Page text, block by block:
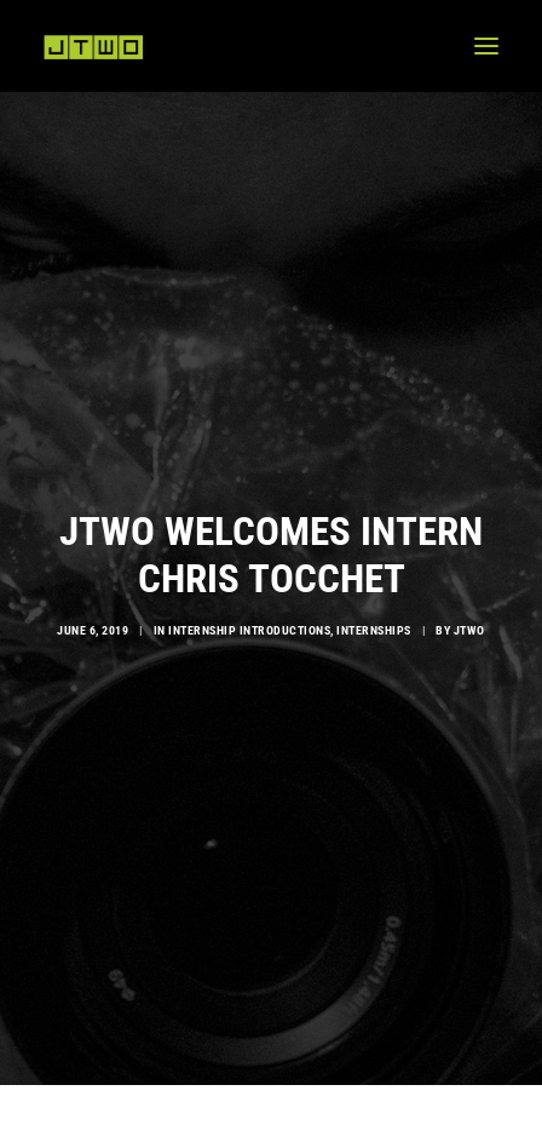
JTWO WELCOMES INTERN
CHRIS TOCCHET
JUNE 6, 2019 | ININTERNSHIP INTRODUCTIONS ,INTERNSHIPS | BYJTWO